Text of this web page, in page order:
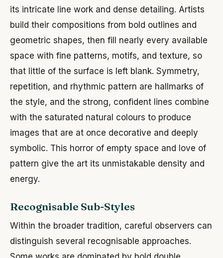
its intricate line work and dense detailing. Artists
build their compositions from bold outlines and
geometric shapes, then fill nearly every available
space with fine patterns, motifs, and texture, so
that little of the surface is left blank. Symmetry,
repetition, and rhythmic pattern are hallmarks of
the style, and the strong, confident lines combine
with the saturated natural colours to produce
images that are at once decorative and deeply
symbolic. This horror of empty space and love of
pattern give the art its unmistakable density and
energy.
Recognisable Sub-Styles
Within the broader tradition, careful observers can
distinguish several recognisable approaches.